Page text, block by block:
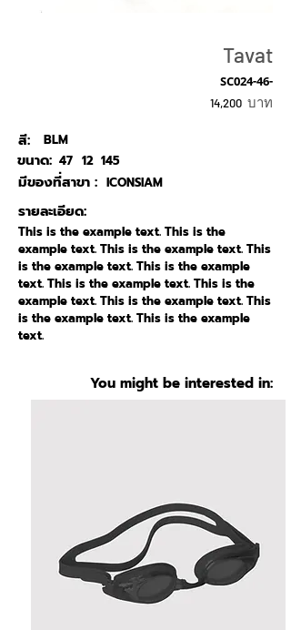
Tavat
SC024-46-
14,200 บาท
สี:
BLM
47
ขนาด: 12 145
ICONSIAM
มีของที่สาขา :
รายละเอียด:
This is the example text. This is the
example text. This is the example text. This
is the example text. This is the example
text. This is the example text. This is the
example text. This is the example text. This
is the example text. This is the example
text.
You might be interested in: